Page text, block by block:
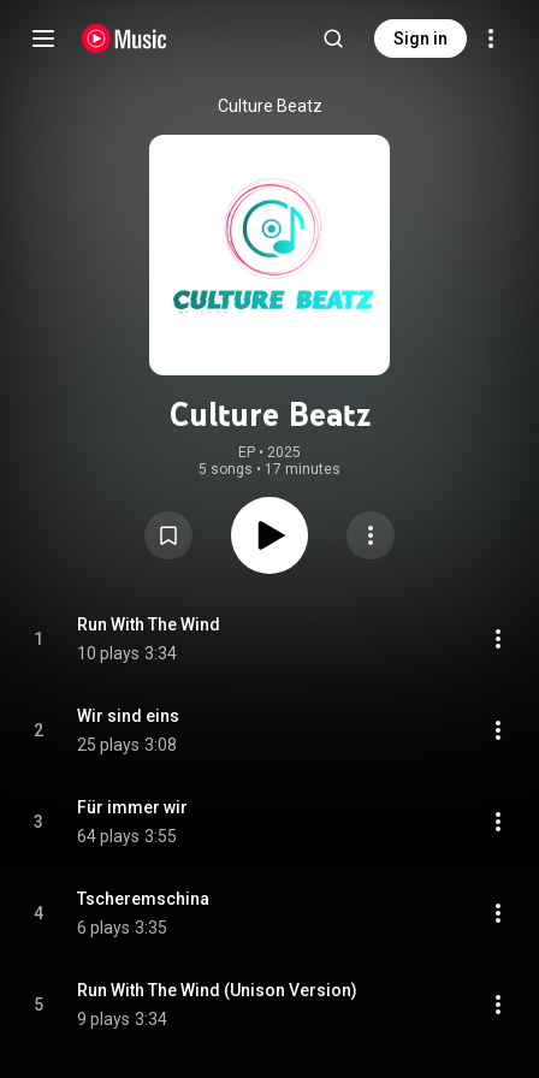
Sign in
Culture Beatz
Culture Beatz
EP • 2025
5 songs • 17 minutes
1
Run With The Wind
10 plays 3:34
2
Wir sind eins
25 plays 3:08
3
Für immer wir
64 plays 3:55
4
Tscheremschina
6 plays 3:35
5
Run With The Wind (Unison Version)
9 plays 3:34